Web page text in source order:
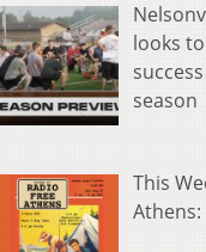
looks
season
This
Athens: